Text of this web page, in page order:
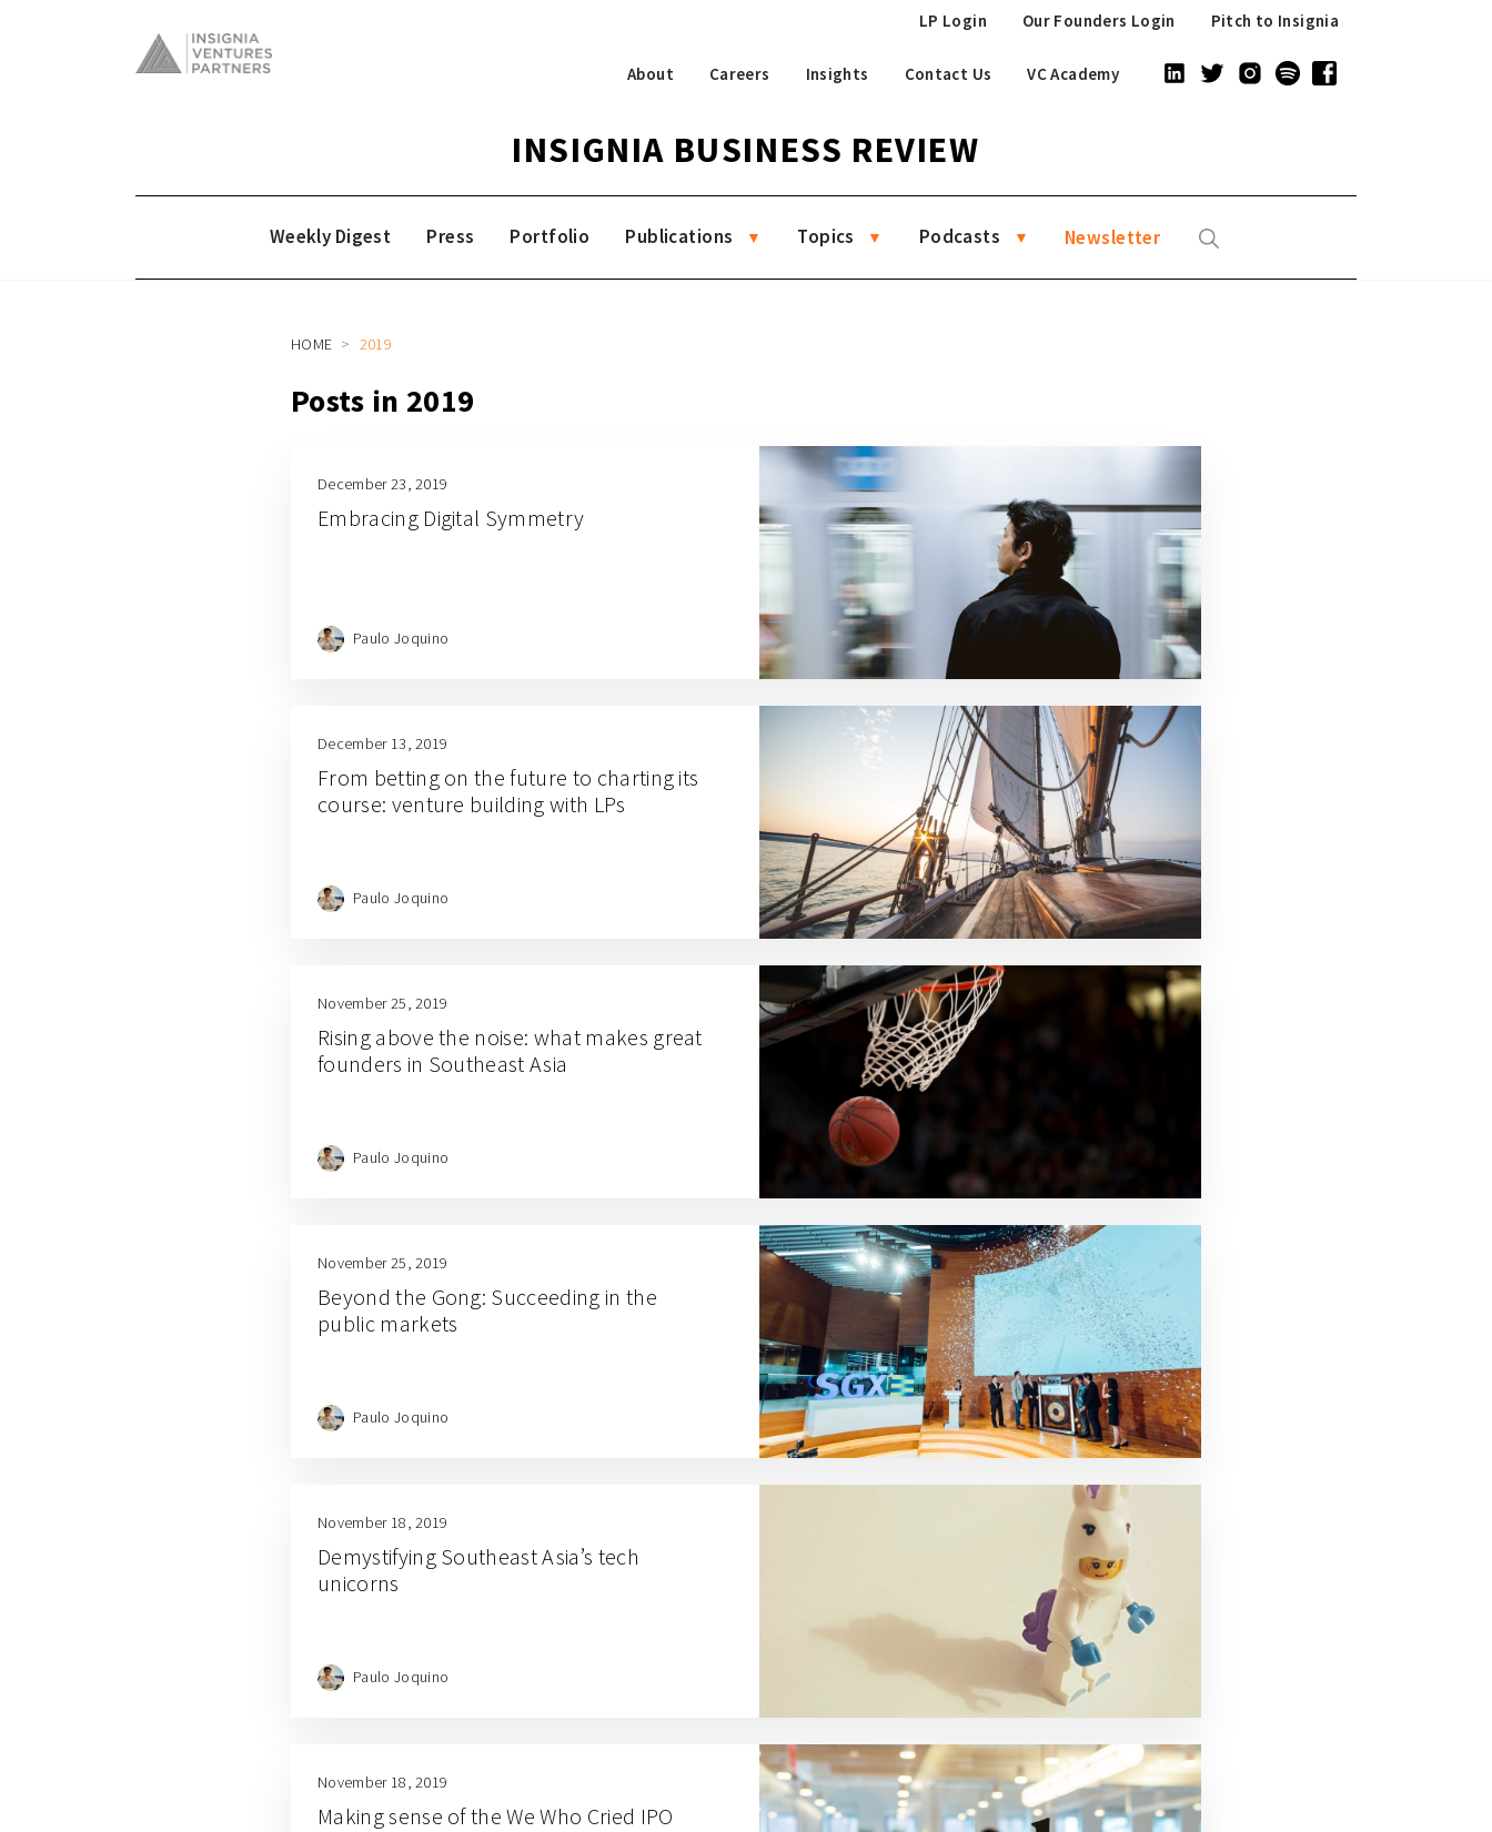
Pitch to Insignia
Our Founders Login
LP Login
About Careers Insights Contact Us VC Academy
INSIGNIA BUSINESS REVIEW
Weekly Digest Press Portfolio Publications Topics Podcasts Newsletter
HOME 2019
Posts in 2019
December 23, 2019
Embracing Digital Symmetry
Paulo Joquino
December 13, 2019
From betting on the future to charting its
course: venture building with LPs
Paulo Joquino
November 25, 2019
Rising above the noise: what makes great
founders in Southeast Asia
Paulo Joquino
November 25, 2019
Beyond the Gong: Succeeding in the
public markets
Paulo Joquino
November 18, 2019
Demystifying Southeast Asia’s tech
unicorns
Paulo Joquino
November 18, 2019
Making sense of the We Who Cried IPO